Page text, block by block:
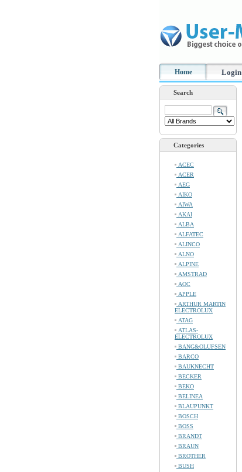
Home Login
Search
Categories
ACEC
ACER
AEG
AIKO
AIWA
AKAI
ALBA
ALFATEC
ALINCO
ALNO
ALPINE
AMSTRAD
AOC
APPLE
ARTHUR MARTIN
ELECTROLUX
ATAG
ATLAS-
ELECTROLUX
BANG&OLUFSEN
BARCO
BAUKNECHT
BECKER
BEKO
BELINEA
BLAUPUNKT
BOSCH
BOSS
BRANDT
BRAUN
BROTHER
BUSH